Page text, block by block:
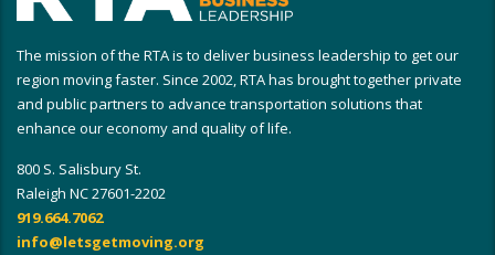
The mission of the RTA is to deliver business leadership to get our
region moving faster. Since 2002, RTA has brought together private
and public partners to advance transportation solutions that
enhance our economy and quality of life.
800 S. Salisbury St.
Raleigh NC 27601-2202
919.664.7062
info@letsgetmoving.org